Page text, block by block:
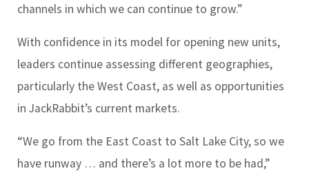
channels in which we can continue to grow.”
With confidence in its model for opening new units,
leaders continue assessing different geographies,
particularly the West Coast, as well as opportunities
in JackRabbit’s current markets.
“We go from the East Coast to Salt Lake City, so we
have runway … and there’s a lot more to be had,”